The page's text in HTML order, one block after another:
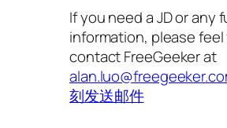
If you need a JD or any
information, please
contact FreeGeeker at
刻发送邮件